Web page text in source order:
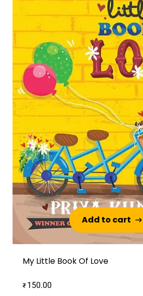
Add to cart
Add to cart
My Little Book Of Love
₹ 150.00